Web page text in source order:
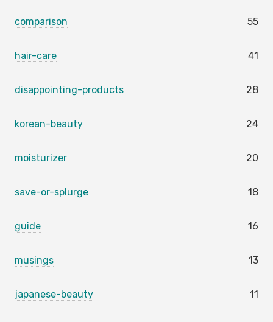
comparison 55
hair-care 41
disappointing-products 28
korean-beauty 24
moisturizer 20
save-or-splurge 18
guide 16
musings 13
japanese-beauty 11